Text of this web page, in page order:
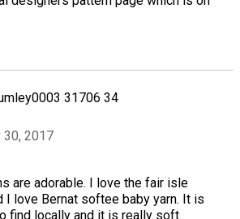
31706 34
30, 2017
are adorable. I love the fair isle
I love Bernat softee baby yarn. It is
find locally and it is really soft.